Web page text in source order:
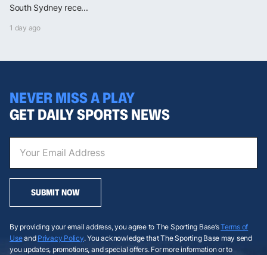
South Sydney rece...
1 day ago
NEVER MISS A PLAY
GET DAILY SPORTS NEWS
SUBMIT NOW
By providing your email address, you agree to The Sporting Base’sTerms of
Useand Privacy Policy. You acknowledge that The Sporting Base may send
you updates, promotions, and special offers. For more information or to